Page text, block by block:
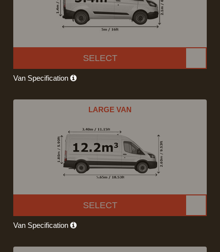
SELECT
Van Specification
LARGE VAN
SELECT
Van Specification